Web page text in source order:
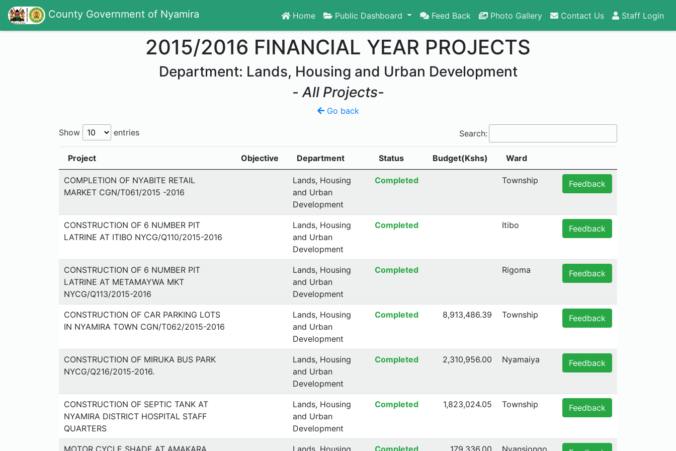
County Government of Nyamira Home Public Dashboard Feed Back Photo Gallery Contact Us Staff Login
2015/2016 FINANCIAL YEAR PROJECTS
Department: Lands, Housing and Urban Development
- All Projects-
Go back
Show entries Search:
Project Objective Department Status Budget(Kshs) Ward
COMPLETION OF NYABITE RETAIL
MARKET CGN/T061/2015 -2016
Lands, Housing
and Urban
Development
Completed Township Feedback
CONSTRUCTION OF 6 NUMBER PIT
LATRINE AT ITIBO NYCG/Q110/2015-2016
Lands, Housing
and Urban
Development
Completed Itibo Feedback
CONSTRUCTION OF 6 NUMBER PIT
LATRINE AT METAMAYWA MKT
NYCG/Q113/2015-2016
Lands, Housing
and Urban
Development
Completed Rigoma Feedback
CONSTRUCTION OF CAR PARKING LOTS
IN NYAMIRA TOWN CGN/T062/2015-2016
Lands, Housing
and Urban
Development
Completed 8,913,486.39 Township Feedback
CONSTRUCTION OF MIRUKA BUS PARK
NYCG/Q216/2015-2016.
Lands, Housing
and Urban
Development
Completed 2,310,956.00 Nyamaiya Feedback
CONSTRUCTION OF SEPTIC TANK AT
NYAMIRA DISTRICT HOSPITAL STAFF
QUARTERS
Lands, Housing
and Urban
Development
Completed 1,823,024.05 Township Feedback
MOTOR CYCLE SHADE AT AMAKARA Lands, Housing Completed 179,336.00 Nyansiongo